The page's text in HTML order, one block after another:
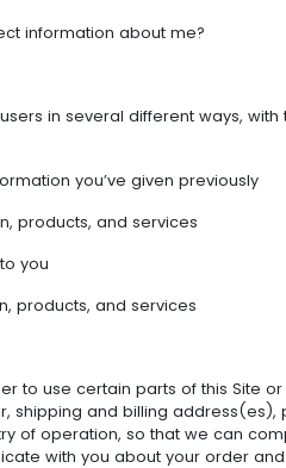
information about me?
in several different ways,
you’ve given previously
products, and services
you
products, and services
to use certain parts of this Site
shipping and billing
of operation, so that we can
with you about your order and